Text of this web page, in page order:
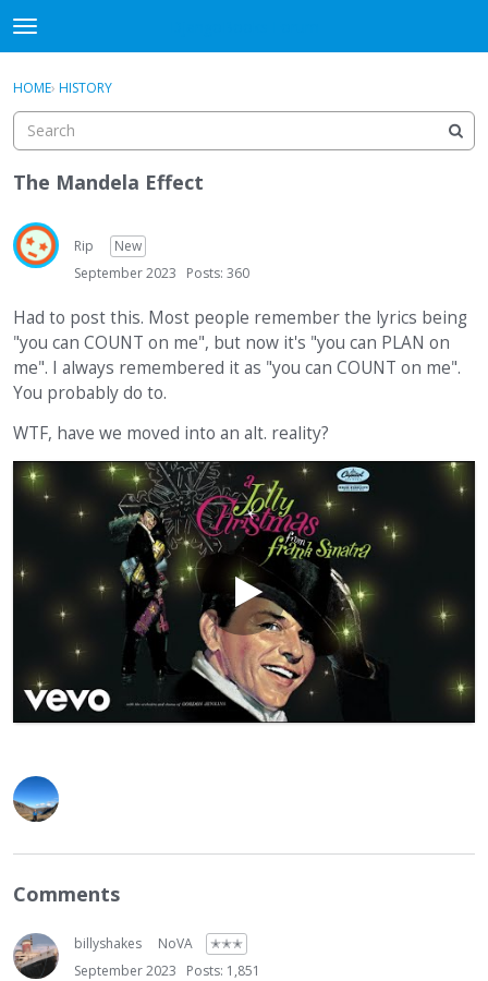
t
o
g
e
m
e
n
u
Activity
Guitar Archive
Sign In ·
HOME› HISTORY
The Mandela Effect
Rip
New
September 2023
Posts: 360
Had to post this. Most people remember the lyrics being
"you can COUNT on me", but now it's "you can PLAN on
me". I always remembered it as "you can COUNT on me".
You probably do to.
WTF, have we moved into an alt. reality?
Comments
billyshakes NoVA
✭✭✭
September 2023
Posts: 1,851